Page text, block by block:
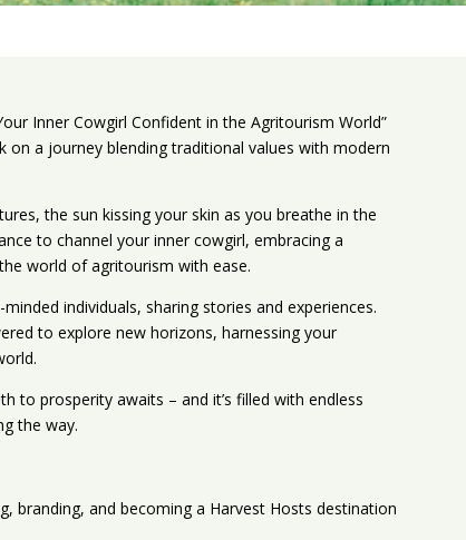
Inner Cowgirl Confident in the Agritourism World”
on a journey blending traditional values with modern
the sun kissing your skin as you breathe in the
to channel your inner cowgirl, embracing a
world of agritourism with ease.
individuals, sharing stories and experiences.
to explore new horizons, harnessing your
to prosperity awaits – and it’s filled with endless
the way.
branding, and becoming a Harvest Hosts destination